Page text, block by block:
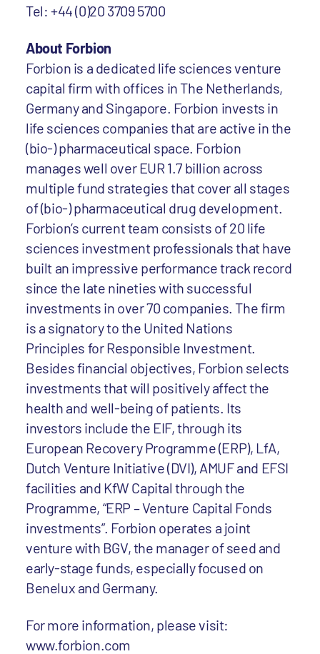
Tel: +44 (0)20 3709 5700
About Forbion
Forbion is a dedicated life sciences venture
capital firm with offices in The Netherlands,
Germany and Singapore. Forbion invests in
life sciences companies that are active in the
(bio-) pharmaceutical space. Forbion
manages well over EUR 1.7 billion across
multiple fund strategies that cover all stages
of (bio-) pharmaceutical drug development.
Forbion’s current team consists of 20 life
sciences investment professionals that have
built an impressive performance track record
since the late nineties with successful
investments in over 70 companies. The firm
is a signatory to the United Nations
Principles for Responsible Investment.
Besides financial objectives, Forbion selects
investments that will positively affect the
health and well-being of patients. Its
investors include the EIF, through its
European Recovery Programme (ERP), LfA,
Dutch Venture Initiative (DVI), AMUF and EFSI
facilities and KfW Capital through the
Programme, “ERP – Venture Capital Fonds
investments”. Forbion operates a joint
venture with BGV, the manager of seed and
early-stage funds, especially focused on
Benelux and Germany.
For more information, please visit:
www.forbion.com